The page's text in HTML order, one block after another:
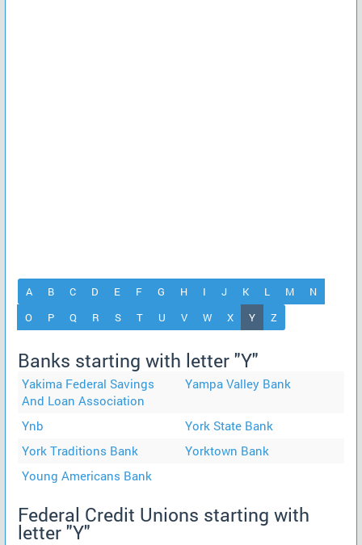
A B C D E F G H I J K L M
N
O
P Q R S T U V W X Y(current)
Z
Banks starting with letter "Y"
Yakima Federal Savings
And Loan Association
Yampa Valley Bank
Ynb
York State Bank
York Traditions Bank
Yorktown Bank
Young Americans Bank
Federal Credit Unions starting with
letter "Y"